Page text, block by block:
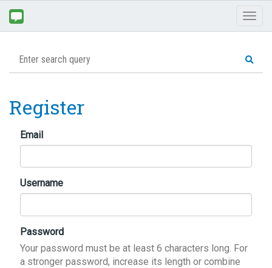
Register
Email
Username
Password
Your password must be at least 6 characters long. For
a stronger password, increase its length or combine